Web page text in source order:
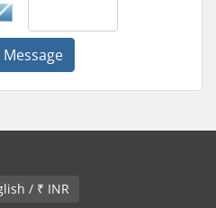
English / ₹ INR